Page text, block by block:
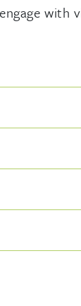
with